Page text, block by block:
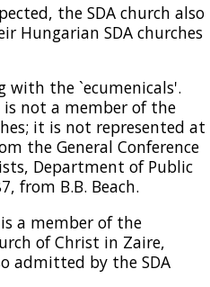
the SDA church also
Hungarian SDA churches
with the `ecumenicals'.
not a member of the
it is not represented at
the General Conference
Department of Public
from B.B. Beach.
a member of the
of Christ in Zaire,
admitted by the SDA